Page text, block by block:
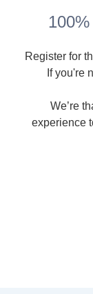
Register for
If you're
We’re
experience